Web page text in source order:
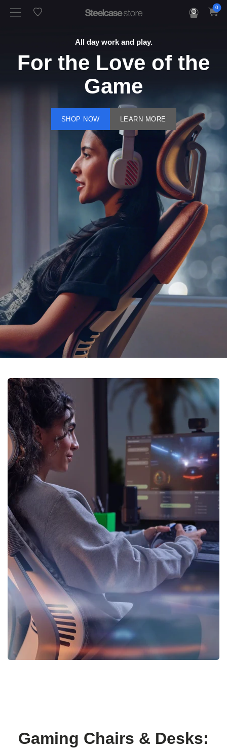
0
All day work and play.
For the Love of the
Game
SHOP NOW LEARN MORE
Gaming Chairs & Desks: